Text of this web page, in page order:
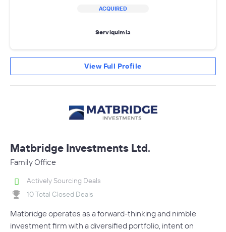
ACQUIRED
Serviquimia
View Full Profile
Matbridge Investments Ltd.
Family Office
Actively Sourcing Deals
10 Total Closed Deals
Matbridge operates as a forward-thinking and nimble
investment firm with a diversified portfolio, intent on